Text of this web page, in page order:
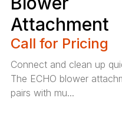
Attachment
Call for Pricing
Connect and clean up
The ECHO blower
pairs with mu...